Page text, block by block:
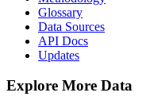
Glossary
Data Sources
API Docs
Updates
Explore More Data